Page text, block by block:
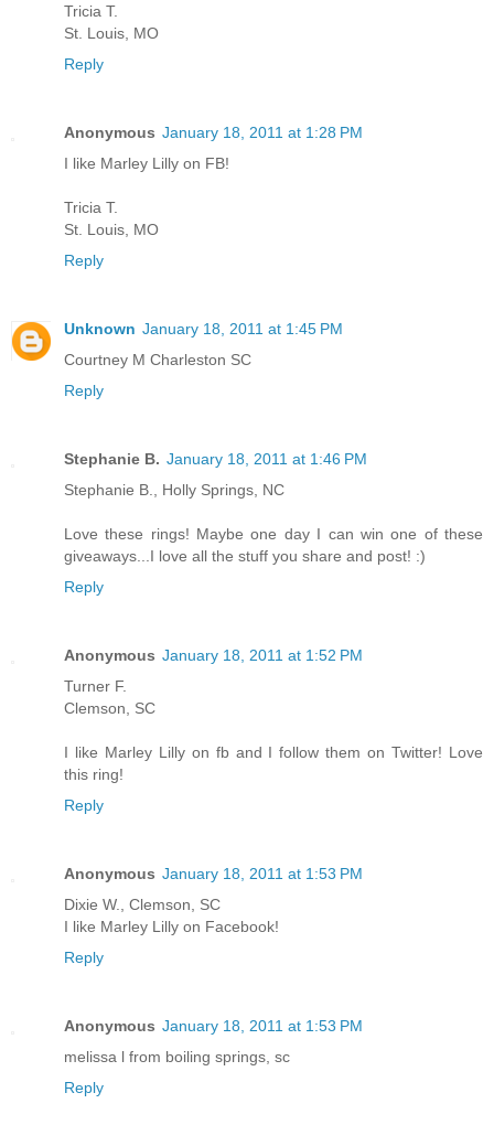
Tricia T.
St. Louis, MO
Reply
Anonymous January 18, 2011 at 1:28 PM
I like Marley Lilly on FB!
Tricia T.
St. Louis, MO
Reply
Unknown January 18, 2011 at 1:45 PM
Courtney M Charleston SC
Reply
Stephanie B. January 18, 2011 at 1:46 PM
Stephanie B., Holly Springs, NC
Love these rings! Maybe one day I can win one of these
giveaways...I love all the stuff you share and post! :)
Reply
Anonymous January 18, 2011 at 1:52 PM
Turner F.
Clemson, SC
I like Marley Lilly on fb and I follow them on Twitter! Love
this ring!
Reply
Anonymous January 18, 2011 at 1:53 PM
Dixie W., Clemson, SC
I like Marley Lilly on Facebook!
Reply
Anonymous January 18, 2011 at 1:53 PM
melissa l from boiling springs, sc
Reply